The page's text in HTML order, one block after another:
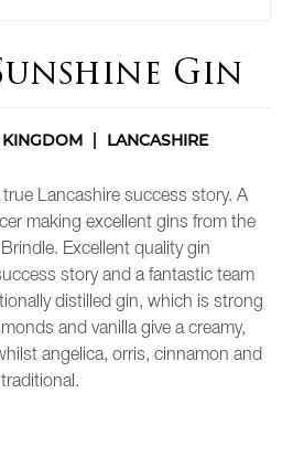
Gin
LANCASHIRE
Lancashire success story. A
making excellent gins from the
Excellent quality gin
story and a fantastic team
distilled gin, which is strong
and vanilla give a creamy,
angelica, orris, cinnamon and